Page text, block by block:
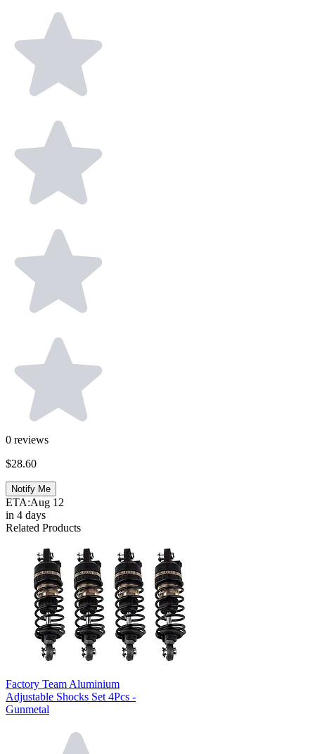
0 reviews
$28.60
Notify Me
ETA:Aug 12
in 4 days
Related Products
Factory Team Aluminium
Adjustable Shocks Set 4Pcs -
Gunmetal